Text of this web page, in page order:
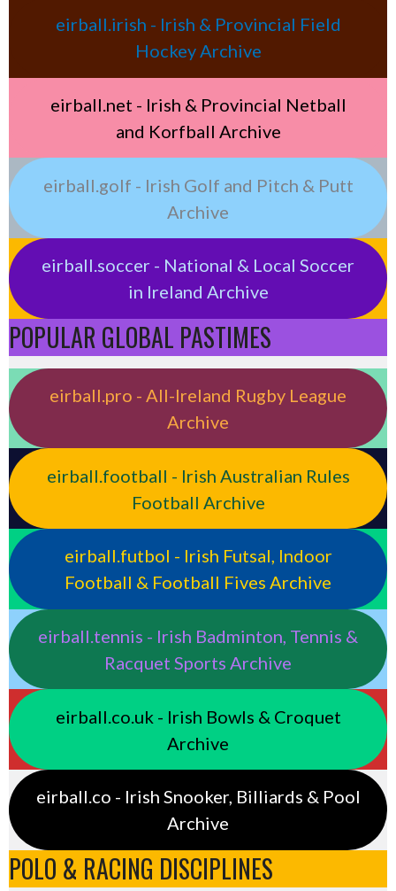
eirball.irish - Irish & Provincial Field
Hockey Archive
eirball.net - Irish & Provincial Netball
and Korfball Archive
eirball.golf - Irish Golf and Pitch & Putt
Archive
eirball.soccer - National & Local Soccer
in Ireland Archive
POPULAR GLOBAL PASTIMES
eirball.pro - All-Ireland Rugby League
Archive
eirball.football - Irish Australian Rules
Football Archive
eirball.futbol - Irish Futsal, Indoor
Football & Football Fives Archive
eirball.tennis - Irish Badminton, Tennis &
Racquet Sports Archive
eirball.co.uk - Irish Bowls & Croquet
Archive
eirball.co - Irish Snooker, Billiards & Pool
Archive
POLO & RACING DISCIPLINES